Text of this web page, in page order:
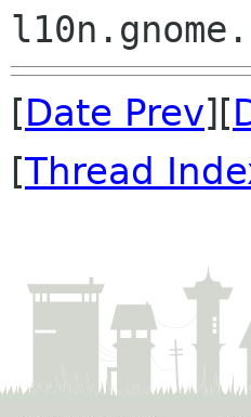
[Date Prev][
[Thread